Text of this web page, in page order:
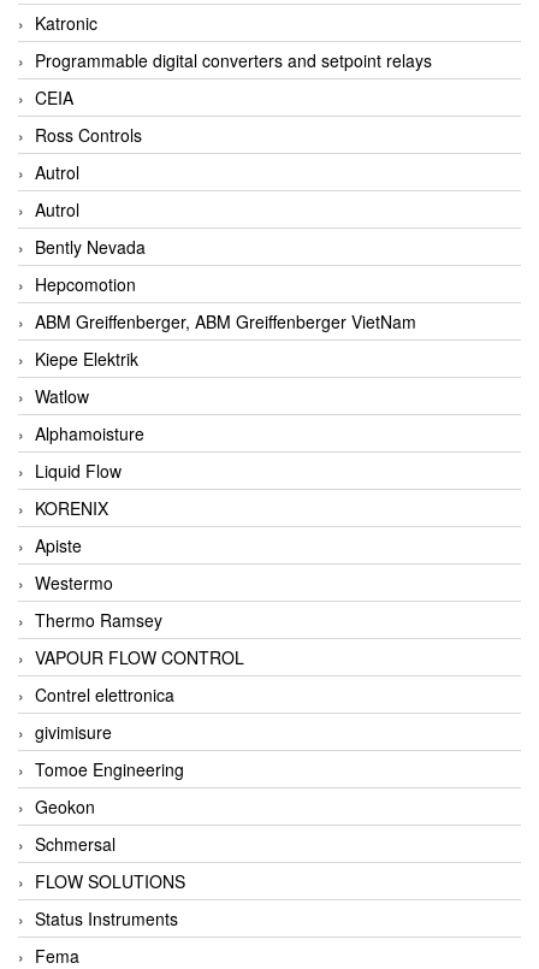
Katronic
Programmable digital converters and setpoint relays
CEIA
Ross Controls
Autrol
Autrol
Bently Nevada
Hepcomotion
ABM Greiffenberger, ABM Greiffenberger VietNam
Kiepe Elektrik
Watlow
Alphamoisture
Liquid Flow
KORENIX
Apiste
Westermo
Thermo Ramsey
VAPOUR FLOW CONTROL
Contrel elettronica
givimisure
Tomoe Engineering
Geokon
Schmersal
FLOW SOLUTIONS
Status Instruments
Fema